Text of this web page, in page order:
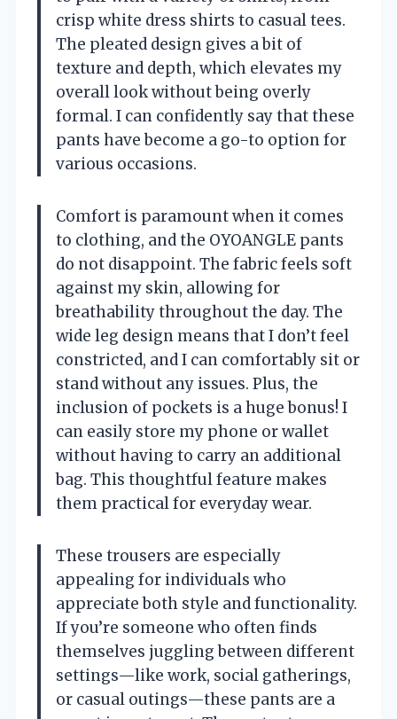
crisp white dress shirts to casual tees.
The pleated design gives a bit of
texture and depth, which elevates my
overall look without being overly
formal. I can confidently say that these
pants have become a go-to option for
various occasions.
Comfort is paramount when it comes
to clothing, and the OYOANGLE pants
do not disappoint. The fabric feels soft
against my skin, allowing for
breathability throughout the day. The
wide leg design means that I don’t feel
constricted, and I can comfortably sit or
stand without any issues. Plus, the
inclusion of pockets is a huge bonus! I
can easily store my phone or wallet
without having to carry an additional
bag. This thoughtful feature makes
them practical for everyday wear.
These trousers are especially
appealing for individuals who
appreciate both style and functionality.
If you’re someone who often finds
themselves juggling between different
settings—like work, social gatherings,
or casual outings—these pants are a